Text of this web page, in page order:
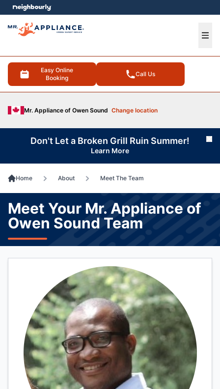
Easy Online
Booking
Call Us
Mr. Appliance of Owen Sound Change location
menu
Don't Let a Broken Grill Ruin Summer!
Learn More
Home About Meet The Team
Meet Your Mr. Appliance of
Owen Sound Team